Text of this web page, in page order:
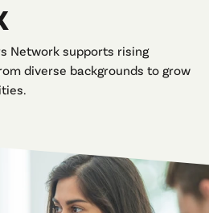
Network supports rising
diverse backgrounds to grow